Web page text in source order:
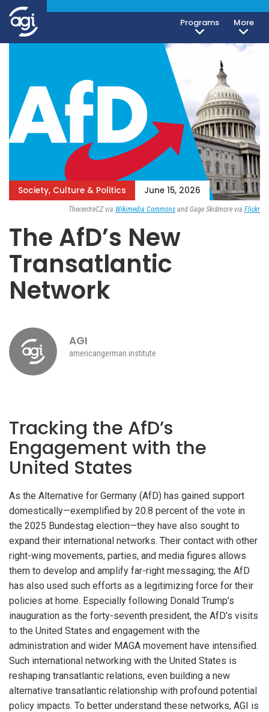
Programs More
Society, Culture & Politics June 15, 2026
ThecentreCZ via Wikimedia Commons and Gage Skidmore via Flickr
The AfD’s New
Transatlantic
Network
AGI
americangerman.institute
Tracking the AfD’s
Engagement with the
United States
As the Alternative for Germany (AfD) has gained support
domestically—exemplified by 20.8 percent of the vote in
the 2025 Bundestag election—they have also sought to
expand their international networks. Their contact with other
right-wing movements, parties, and media figures allows
them to develop and amplify far-right messaging; the AfD
has also used such efforts as a legitimizing force for their
policies at home. Especially following Donald Trump’s
inauguration as the forty-seventh president, the AfD’s visits
to the United States and engagement with the
administration and wider MAGA movement have intensified.
Such international networking with the United States is
reshaping transatlantic relations, even building a new
alternative transatlantic relationship with profound potential
policy impacts. To better understand these networks, AGI is